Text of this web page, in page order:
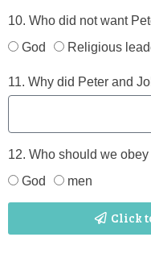
10. Who did not want
God
Religious
11. Why did Peter and
12. Who should we obey
God
men
Click